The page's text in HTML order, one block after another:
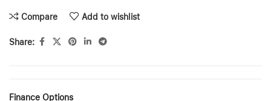
Compare Add to wishlist
Share:
Finance Options